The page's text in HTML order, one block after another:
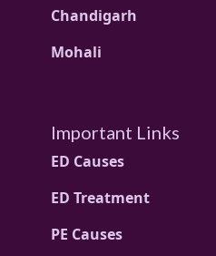
Chandigarh
Mohali
Important Links
ED Causes
ED Treatment
PE Causes